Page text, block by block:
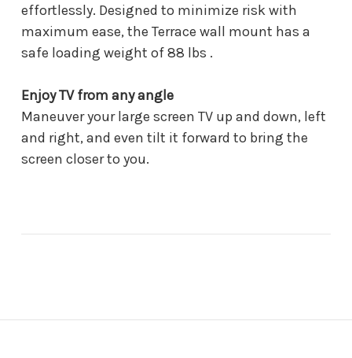
effortlessly. Designed to minimize risk with
maximum ease, the Terrace wall mount has a
safe loading weight of 88 lbs .
Enjoy TV from any angle
Maneuver your large screen TV up and down, left
and right, and even tilt it forward to bring the
screen closer to you.